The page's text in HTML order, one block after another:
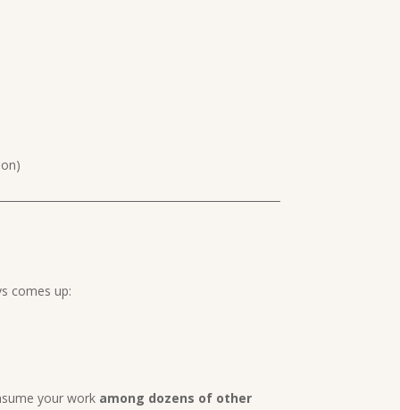
comes up:
your work among dozens of other